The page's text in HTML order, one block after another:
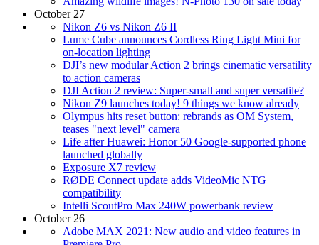
October 27
Nikon Z6 vs Nikon Z6 II
Lume Cube announces Cordless Ring Light Mini for
on-location lighting
DJI’s new modular Action 2 brings cinematic versatility
to action cameras
DJI Action 2 review: Super-small and super versatile?
Nikon Z9 launches today! 9 things we know already
Olympus hits reset button: rebrands as OM System,
teases "next level" camera
Life after Huawei: Honor 50 Google-supported phone
launched globally
Exposure X7 review
RØDE Connect update adds VideoMic NTG
compatibility
Intelli ScoutPro Max 240W powerbank review
October 26
Adobe MAX 2021: New audio and video features in